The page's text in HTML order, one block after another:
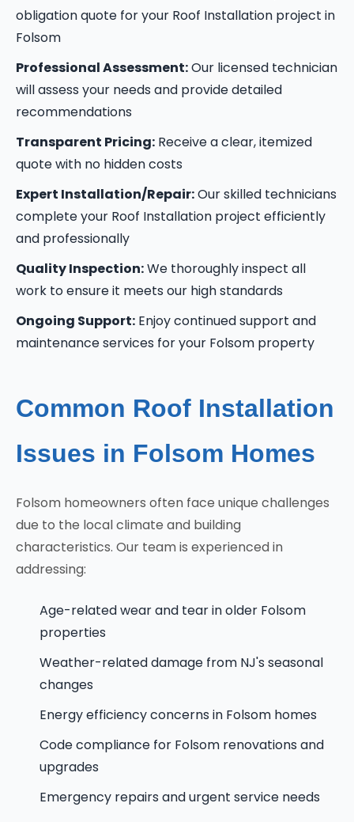
obligation quote for your Roof Installation project in
Folsom
Professional Assessment:Our licensed technician
will assess your needs and provide detailed
recommendations
Transparent Pricing: Receive a clear, itemized
quote with no hidden costs
Expert Installation/Repair:Our skilled technicians
complete your Roof Installation project efficiently
and professionally
Quality Inspection:We thoroughly inspect all
work to ensure it meets our high standards
Ongoing Support: Enjoy continued support and
maintenance services for your Folsom property
Common Roof Installation
Issues in Folsom Homes
Folsom homeowners often face unique challenges
due to the local climate and building
characteristics. Our team is experienced in
addressing:
Age-related wear and tear in older Folsom
properties
Weather-related damage from NJ's seasonal
changes
Energy efficiency concerns in Folsom homes
Code compliance for Folsom renovations and
upgrades
Emergency repairs and urgent service needs